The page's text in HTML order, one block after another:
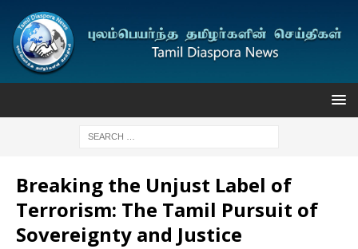
Breaking the Unjust Label of
Terrorism: The Tamil Pursuit of
Sovereignty and Justice